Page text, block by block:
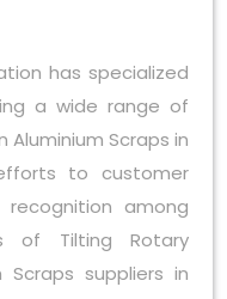
has specialized
a wide range of
Aluminium Scraps in
to customer
among
of Tilting Rotary
Scraps suppliers in